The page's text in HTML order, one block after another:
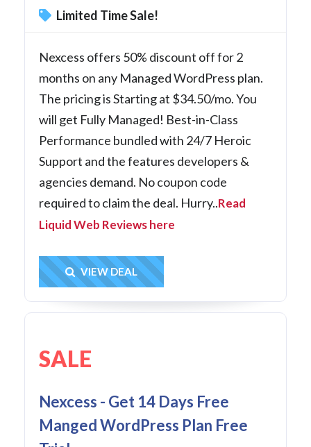
Limited Time Sale!
Nexcess offers 50% discount off for 2
months on any Managed WordPress plan.
The pricing is Starting at $34.50/mo. You
will get Fully Managed! Best-in-Class
Performance bundled with 24/7 Heroic
Support and the features developers &
agencies demand. No coupon code
required to claim the deal. Hurry..Read
Liquid Web Reviews here
Get Deal
VIEW DEAL
SALE
Nexcess - Get 14 Days Free
Manged WordPress Plan Free